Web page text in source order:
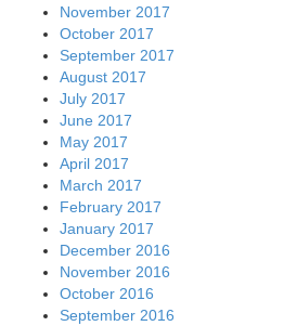
November 2017
October 2017
September 2017
August 2017
July 2017
June 2017
May 2017
April 2017
March 2017
February 2017
January 2017
December 2016
November 2016
October 2016
September 2016